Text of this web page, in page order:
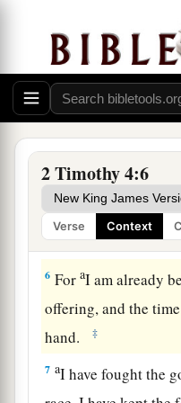
2 Timothy 4:6
Verse Context
will heap up for
4and they will turn
truth, andabe turned
5
your ministry. ‡
Paul’s Valedictory
6 ForaI am already
offering, and the
hand.
‡
7 aI have fought the